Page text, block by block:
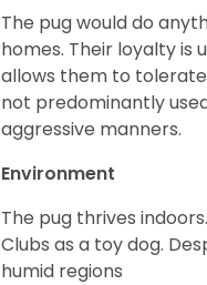
The pug would do
homes. Their loyalty is
allows them to
not predominantly
aggressive manners.
Environment
The pug thrives
Clubs as a toy dog.
humid regions